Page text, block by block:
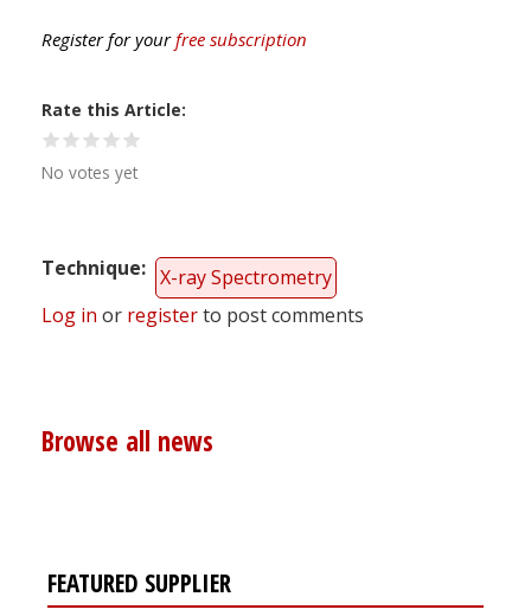
Register for yourfree subscription
Rate this Article
No votes yet
Technique
X-ray Spectrometry
Log in or registerto post comments
Browse all news
FEATURED SUPPLIER